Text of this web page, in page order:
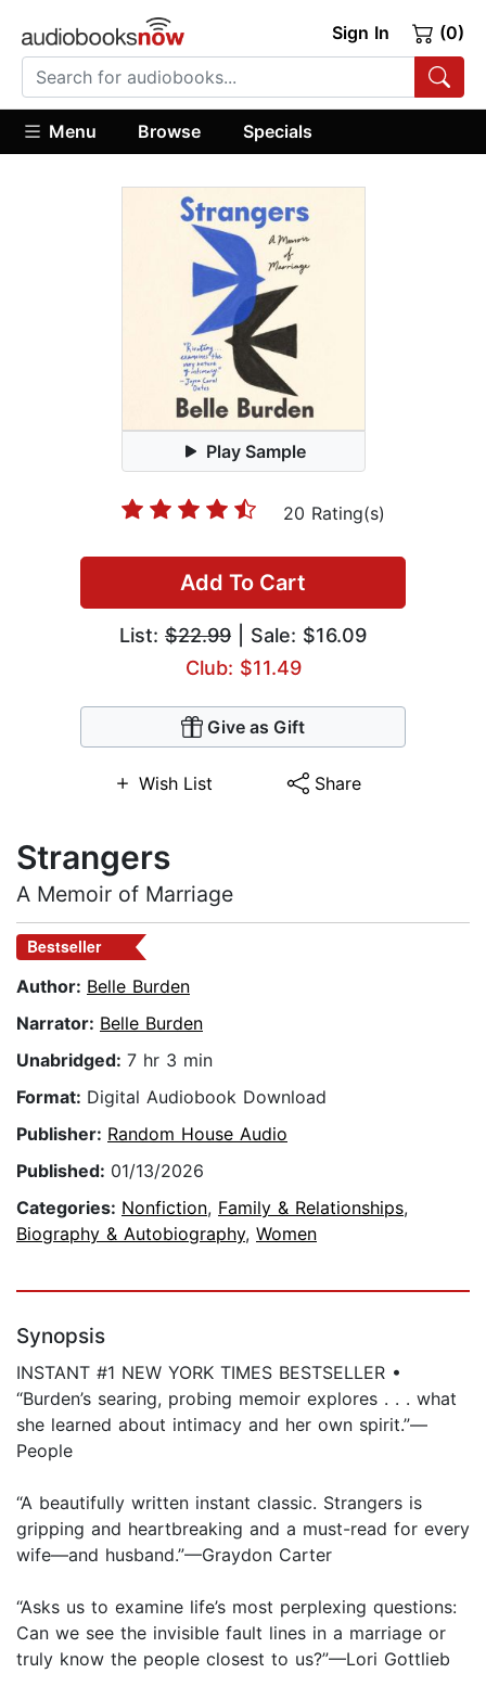
Sign In (0)
Menu Browse Specials
Play Sample
20 Rating(s)
Add To Cart
List: $22.99 | Sale: $16.09
Club: $11.49
Give as Gift
Wish List Share
Strangers
A Memoir of Marriage
Bestseller
Author: Belle Burden
Narrator: Belle Burden
Unabridged: 7 hr 3 min
Format: Digital Audiobook Download
Publisher: Random House Audio
Published: 01/13/2026
Categories: Nonfiction, Family & Relationships,
Biography & Autobiography, Women
Synopsis
INSTANT #1 NEW YORK TIMES BESTSELLER •
“Burden’s searing, probing memoir explores . . . what
she learned about intimacy and her own spirit.”—
People​​
“A beautifully written instant classic. Strangers is
gripping and heartbreaking and a must-read for every
wife—and husband.”—Graydon Carter
“Asks us to examine life’s most perplexing questions:
Can we see the invisible fault lines in a marriage or
truly know the people closest to us?”—Lori Gottlieb